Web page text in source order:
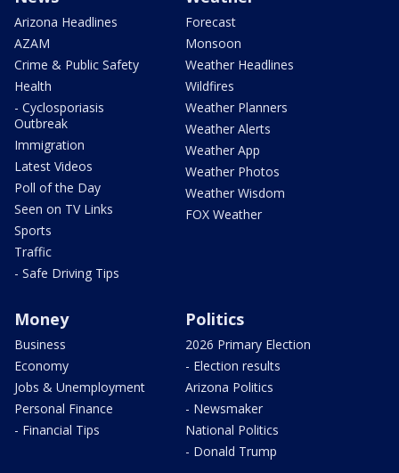
Arizona Headlines
AZAM
Crime & Public Safety
Health
- Cyclosporiasis
Outbreak
Immigration
Latest Videos
Poll of the Day
Seen on TV Links
Sports
Traffic
- Safe Driving Tips
Forecast
Monsoon
Weather Headlines
Wildfires
Weather Planners
Weather Alerts
Weather App
Weather Photos
Weather Wisdom
FOX Weather
Money
Business
Economy
Jobs & Unemployment
Personal Finance
- Financial Tips
Politics
2026 Primary Election
- Election results
Arizona Politics
- Newsmaker
National Politics
- Donald Trump